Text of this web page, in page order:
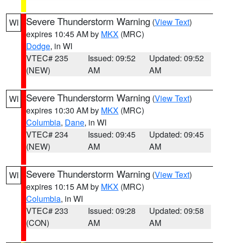
WI Severe Thunderstorm Warning (View Text)
expires 10:45 AM by MKX (MRC)
Dodge, in WI
VTEC# 235
(NEW)
Issued: 09:52
AM
Updated: 09:52
AM
WI Severe Thunderstorm Warning (View Text)
expires 10:30 AM by MKX (MRC)
Columbia, Dane, in WI
VTEC# 234
(NEW)
Issued: 09:45
AM
Updated: 09:45
AM
WI Severe Thunderstorm Warning (View Text)
expires 10:15 AM by MKX (MRC)
Columbia, in WI
VTEC# 233
(CON)
Issued: 09:28
AM
Updated: 09:58
AM